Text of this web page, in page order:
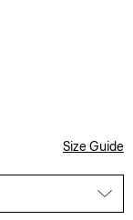
Size Guide